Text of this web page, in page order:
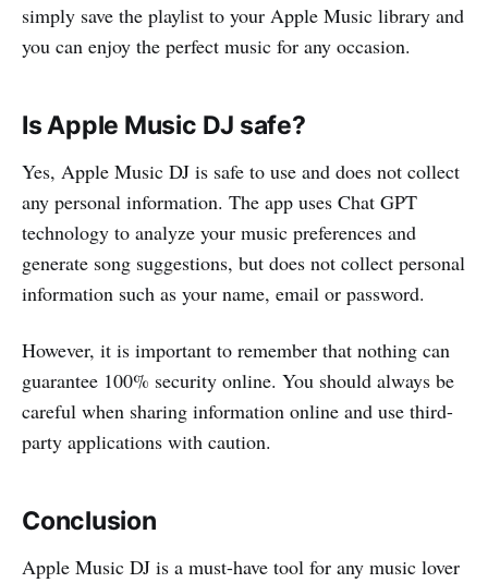
simply save the playlist to your Apple Music library and
you can enjoy the perfect music for any occasion.
Is Apple Music DJ safe?
Yes, Apple Music DJ is safe to use and does not collect
any personal information. The app uses Chat GPT
technology to analyze your music preferences and
generate song suggestions, but does not collect personal
information such as your name, email or password.
However, it is important to remember that nothing can
guarantee 100% security online. You should always be
careful when sharing information online and use third-
party applications with caution.
Conclusion
Apple Music DJ is a must-have tool for any music lover